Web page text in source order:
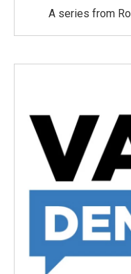
A series from